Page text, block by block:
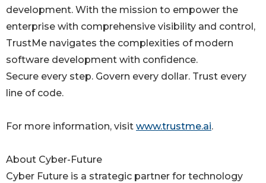
development. With the mission to empower the
enterprise with comprehensive visibility and control,
TrustMe navigates the complexities of modern
software development with confidence.
Secure every step. Govern every dollar. Trust every
line of code.
For more information, visit www.trustme.ai.
About Cyber-Future
Cyber Future is a strategic partner for technology